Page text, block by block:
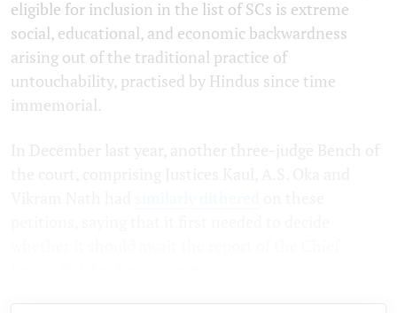
eligible for inclusion in the list of SCs is extreme
social, educational, and economic backwardness
arising out of the traditional practice of
untouchability, practised by Hindus since time
immemorial.